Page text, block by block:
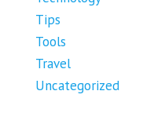
Tips
Tools
Travel
Uncategorized